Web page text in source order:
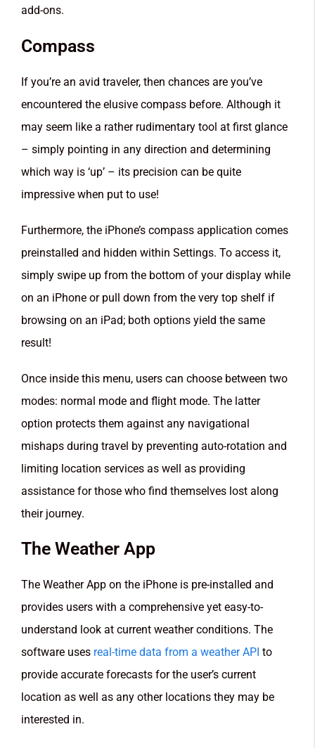
add-ons.
Compass
If you’re an avid traveler, then chances are you’ve
encountered the elusive compass before. Although it
may seem like a rather rudimentary tool at first glance
– simply pointing in any direction and determining
which way is ‘up’ – its precision can be quite
impressive when put to use!
Furthermore, the iPhone’s compass application comes
preinstalled and hidden within Settings. To access it,
simply swipe up from the bottom of your display while
on an iPhone or pull down from the very top shelf if
browsing on an iPad; both options yield the same
result!
Once inside this menu, users can choose between two
modes: normal mode and flight mode. The latter
option protects them against any navigational
mishaps during travel by preventing auto-rotation and
limiting location services as well as providing
assistance for those who find themselves lost along
their journey.
The Weather App
The Weather App on the iPhone is pre-installed and
provides users with a comprehensive yet easy-to-
understand look at current weather conditions. The
software uses real-time data from a weather API to
provide accurate forecasts for the user’s current
location as well as any other locations they may be
interested in.